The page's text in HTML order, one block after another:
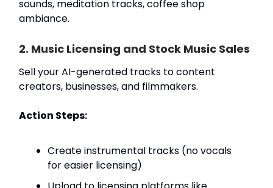
sounds, meditation tracks, coffee shop
ambiance.
2. Music Licensing and Stock Music Sales
Sell your AI-generated tracks to content
creators, businesses, and filmmakers.
Action Steps:
Create instrumental tracks (no vocals
for easier licensing)